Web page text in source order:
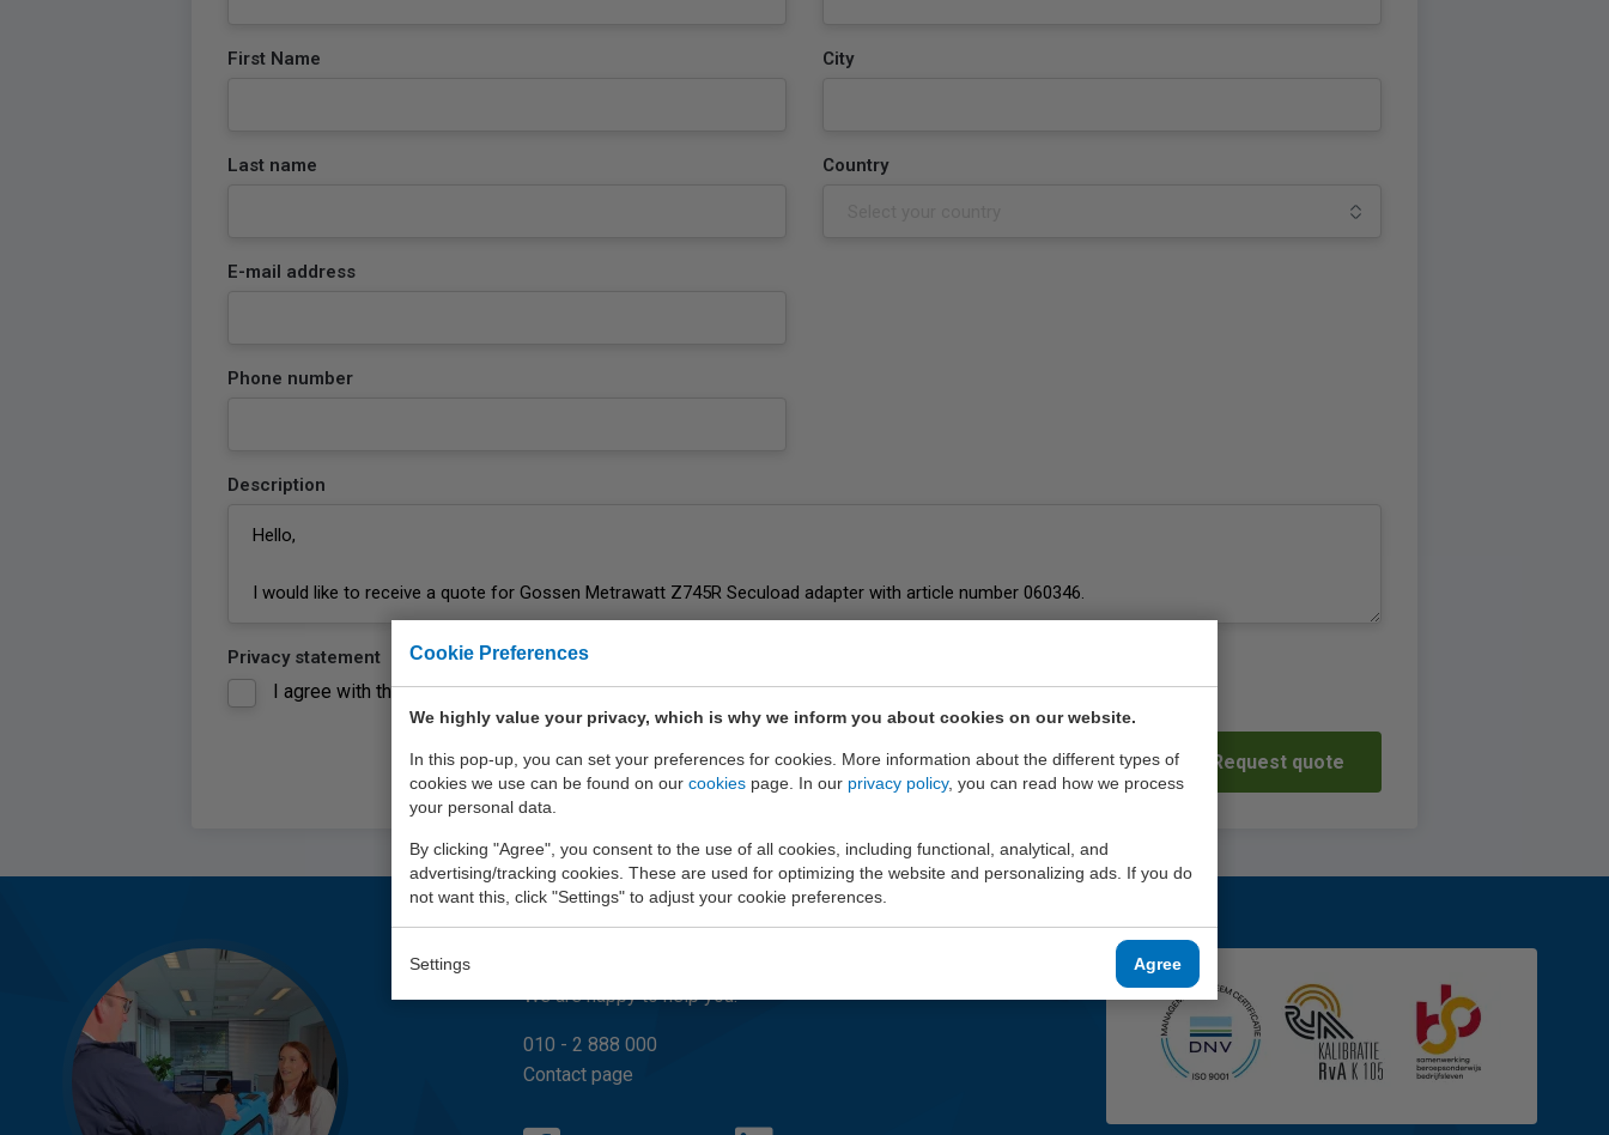
Cookie Preferences
We highly value your privacy, which is why we inform you about cookies on our website.
In this pop-up, you can set your preferences for cookies. More information about the different types of
cookies we use can be found on our cookies page. In our privacy policy, you can read how we process
your personal data.
By clicking "Agree", you consent to the use of all cookies, including functional, analytical, and
advertising/tracking cookies. These are used for optimizing the website and personalizing ads. If you do
not want this, click "Settings" to adjust your cookie preferences.
Settings Agree
First Name
Last name
E-mail address
Phone number
City
Country
Description
Privacy statement
I agree with theprivacy statementof EURO-INDEX b.v.
Request quote
We are happy to help you.
010 - 2 888 000
Contact page